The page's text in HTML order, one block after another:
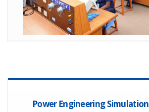
Power Engineering Simulation